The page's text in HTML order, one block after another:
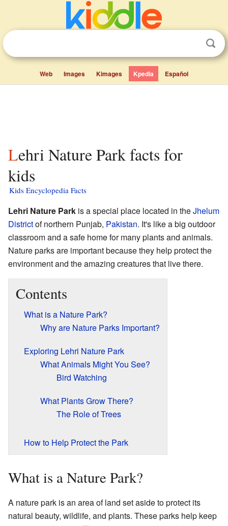
Web Images Kimages Kpedia Español
Lehri Nature Park facts for
kids
Kids Encyclopedia Facts
Lehri Nature Park is a special place located in theJhelum
Districtof northern Punjab, Pakistan. It's like a big outdoor
classroom and a safe home for many plants and animals.
Nature parks are important because they help protect the
environment and the amazing creatures that live there.
Contents
What is a Nature Park?
Why are Nature Parks Important?
Exploring Lehri Nature Park
What Animals Might You See?
Bird Watching
What Plants Grow There?
The Role of Trees
How to Help Protect the Park
What is a Nature Park?
A nature park is an area of land set aside to protect its
natural beauty, wildlife, and plants. These parks help keep